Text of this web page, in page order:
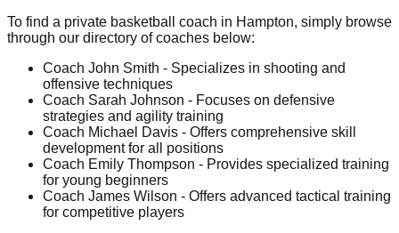
To find a private basketball coach in Hampton, simply browse
through our directory of coaches below:
Coach John Smith - Specializes in shooting and
offensive techniques
Coach Sarah Johnson - Focuses on defensive
strategies and agility training
Coach Michael Davis - Offers comprehensive skill
development for all positions
Coach Emily Thompson - Provides specialized training
for young beginners
Coach James Wilson - Offers advanced tactical training
for competitive players